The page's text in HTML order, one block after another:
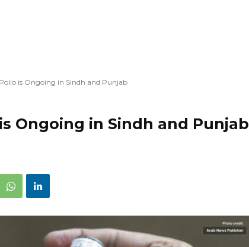
is Ongoing in Sindh and Punjab
Ongoing in Sindh and Punjab